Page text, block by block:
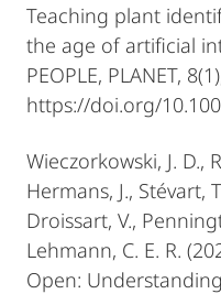
Teaching plant
the age of artificial
PEOPLE, PLANET,
https://doi.org/
Wieczorkowski, J. D.,
Hermans, J., Stévart,
Droissart, V.,
Lehmann, C. E. R.
Open: